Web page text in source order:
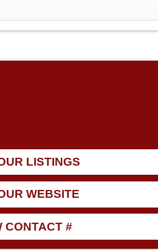
LISTINGS
WEBSITE
CONTACT #